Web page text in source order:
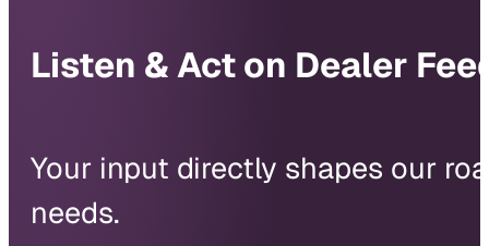
Listen & Act on Dealer
Your input directly shapes our
needs.